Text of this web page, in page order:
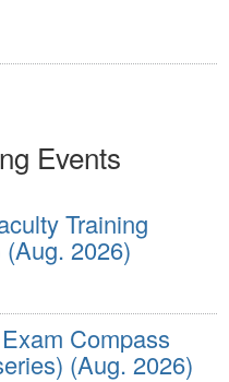
Events
Training
2026)
Compass
(Aug. 2026)